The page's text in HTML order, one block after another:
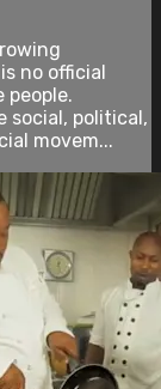
no official
social, political,
movem...